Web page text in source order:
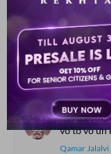
gha.Dii
udaas raat
Prem Kumar
aah ko
vo to vo un
Qamar Jalalvi